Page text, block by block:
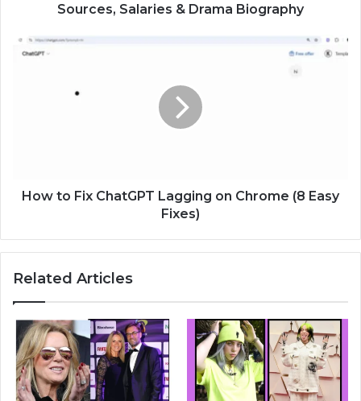
Sources, Salaries & Drama Biography
How to Fix ChatGPT Lagging on Chrome (8 Easy
Fixes)
Related Articles